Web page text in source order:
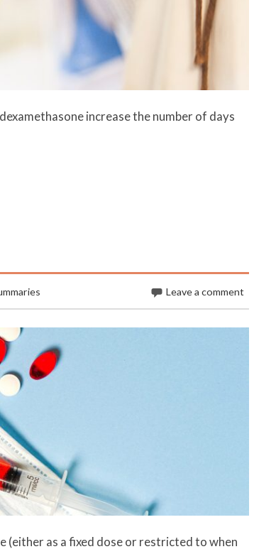
increase the number of days
Leave a comment
as a fixed dose or restricted to when